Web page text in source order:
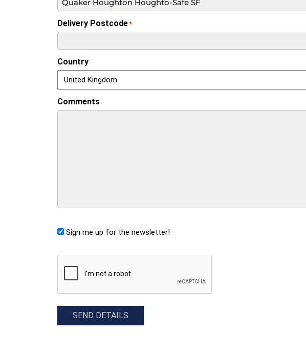
Delivery Postcode*
Country
Comments
Sign me up for the newsletter!
CAPTCHA
SEND DETAILS